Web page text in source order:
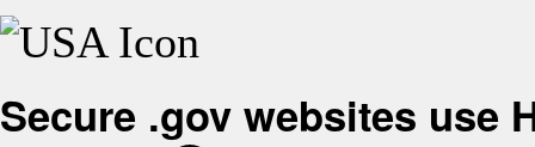
Secure .gov websites use